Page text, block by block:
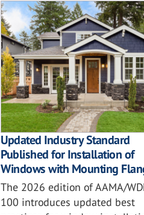
Updated Industry Standard
Published for Installation of
Windows with Mounting
The 2026 edition of AAMA/
100 introduces updated best